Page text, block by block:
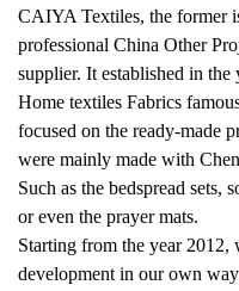
CAIYA Textiles, the former
professional China Other
supplier. It established in the
Home textiles Fabrics
focused on the ready-made
were mainly made with
Such as the bedspread sets,
or even the prayer mats.
Starting from the year 2012,
development in our own